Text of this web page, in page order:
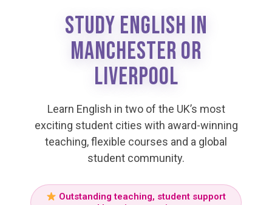
STUDY ENGLISH IN
MANCHESTER OR
LIVERPOOL
Learn English in two of the UK’s most
exciting student cities with award-winning
teaching, flexible courses and a global
student community.
Outstanding teaching, student support